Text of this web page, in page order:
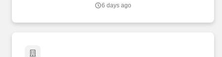
following areas of hospital operations: Infection
6 days ago